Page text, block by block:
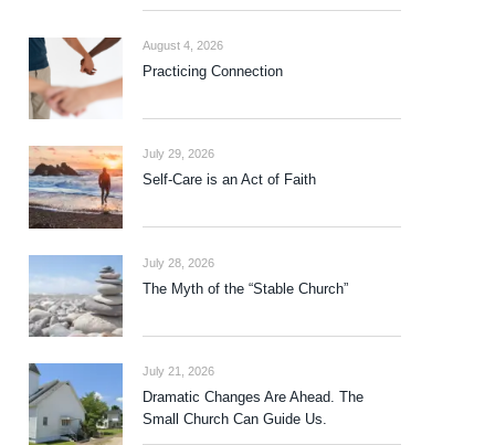
August 4, 2026
Practicing Connection
July 29, 2026
Self-Care is an Act of Faith
July 28, 2026
The Myth of the “Stable Church”
July 21, 2026
Dramatic Changes Are Ahead. The
Small Church Can Guide Us.